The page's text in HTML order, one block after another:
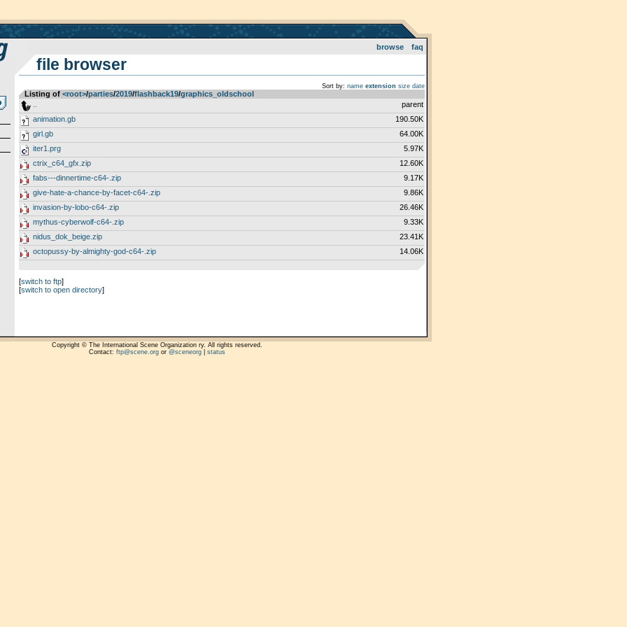
browse faq
file browser
Sort by: name extension size date
Listing of <root>­/­parties­/­2019­/­flashback19­/­graphics_oldschool
parent
animation.gb
190.50K
girl.gb
64.00K
iter1.prg
5.97K
ctrix_c64_gfx.zip
12.60K
fabs---dinnertime-c64-.zip
9.17K
give-hate-a-chance-by-facet-c64-.zip
9.86K
invasion-by-lobo-c64-.zip
26.46K
mythus-cyberwolf-c64-.zip
9.33K
nidus_dok_beige.zip
23.41K
octopussy-by-almighty-god-c64-.zip
14.06K
[switch to ftp]
[switch to open directory]
Copyright © The International Scene Organization ry. All rights reserved.
Contact: ftp@scene.orgor @sceneorg| status